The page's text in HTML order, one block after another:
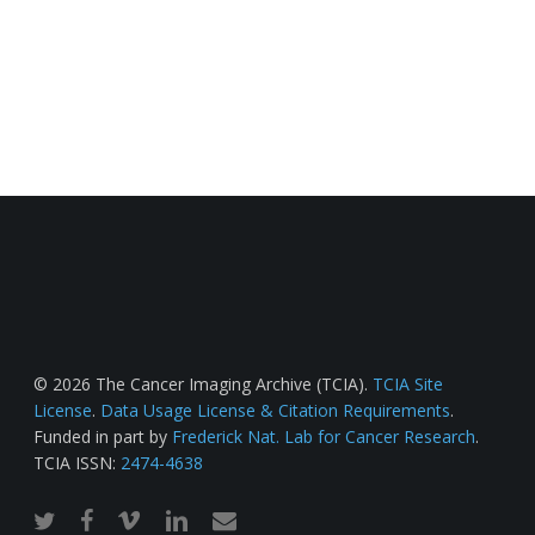
© 2026 The Cancer Imaging Archive (TCIA). TCIA Site
License. Data Usage License & Citation Requirements.
Funded in part by Frederick Nat. Lab for Cancer Research.
TCIA ISSN: 2474-4638
twitterfacebook
vimeo linkedinemail